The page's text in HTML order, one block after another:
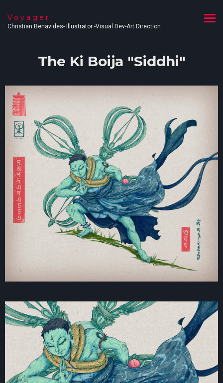
Voyager
Christian Benavides- Illustrator -Visual Dev-Art Direction
The Ki Boija "Siddhi"